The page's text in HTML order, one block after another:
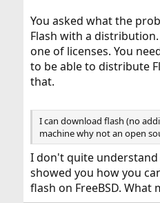
You asked what the
Flash with a
one of licenses. You
to be able to distribute
that.
I can download flash (no
machine why not an open
I don't quite
showed you how you
flash on FreeBSD. What